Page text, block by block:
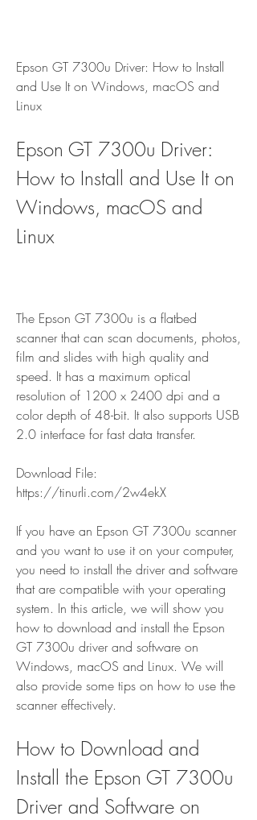
Epson GT 7300u Driver: How to Install
and Use It on Windows, macOS and
Linux
Epson GT 7300u Driver:
How to Install and Use It on
Windows, macOS and
Linux
The Epson GT 7300u is a flatbed
scanner that can scan documents, photos,
film and slides with high quality and
speed. It has a maximum optical
resolution of 1200 x 2400 dpi and a
color depth of 48-bit. It also supports USB
2.0 interface for fast data transfer.
Download File:
https://tinurli.com/2w4ekX
If you have an Epson GT 7300u scanner
and you want to use it on your computer,
you need to install the driver and software
that are compatible with your operating
system. In this article, we will show you
how to download and install the Epson
GT 7300u driver and software on
Windows, macOS and Linux. We will
also provide some tips on how to use the
scanner effectively.
How to Download and
Install the Epson GT 7300u
Driver and Software on